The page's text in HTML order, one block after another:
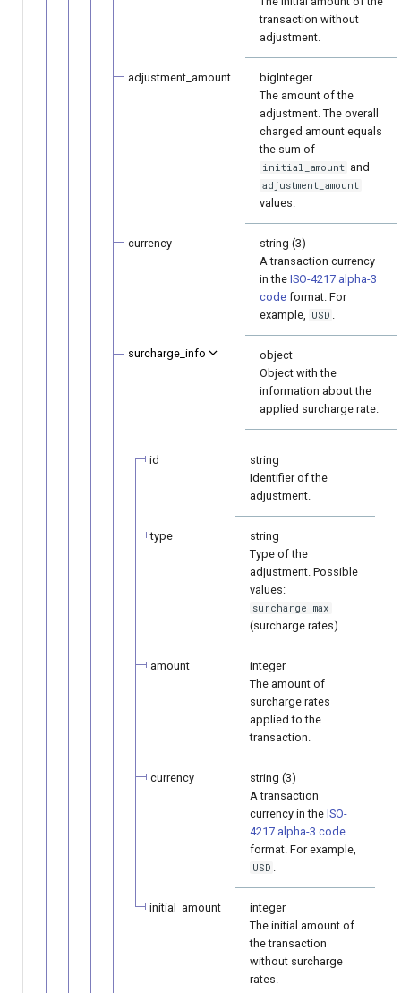
transaction without
adjustment.
adjustment_amount
bigInteger
The amount of the
adjustment. The overall
charged amount equals
the sum of
initial_amount and
adjustment_amount
values.
currency
string (3)
A transaction currency
in the ISO-4217 alpha-3
code format. For
example, USD .
surcharge_info
object
Object with the
information about the
applied surcharge rate.
id
string
Identifier of the
adjustment.
type
string
Type of the
adjustment. Possible
values:
surcharge_max
(surcharge rates).
amount
integer
The amount of
surcharge rates
applied to the
transaction.
currency
string (3)
A transaction
currency in the ISO-
4217 alpha-3 code
format. For example,
USD .
initial_amount
integer
The initial amount of
the transaction
without surcharge
rates.